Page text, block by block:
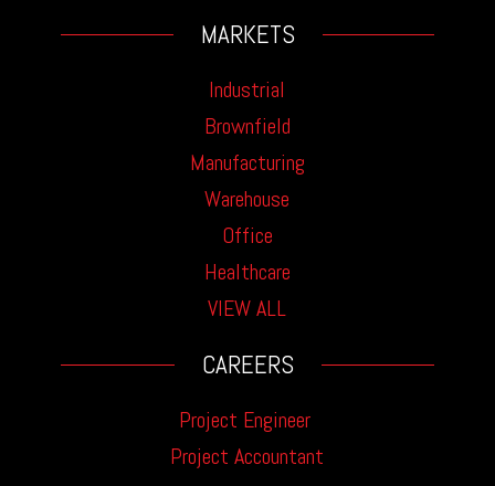
MARKETS
Industrial
Brownfield
Manufacturing
Warehouse
Office
Healthcare
VIEW ALL
CAREERS
Project Engineer
Project Accountant